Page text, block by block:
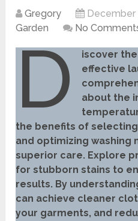
Gregory December
Garden
No
D
iscover
effective
about the
the benefits of
and optimizing washing
superior care. Explore
for stubborn stains to
results. By
can achieve cleaner
your garments, and